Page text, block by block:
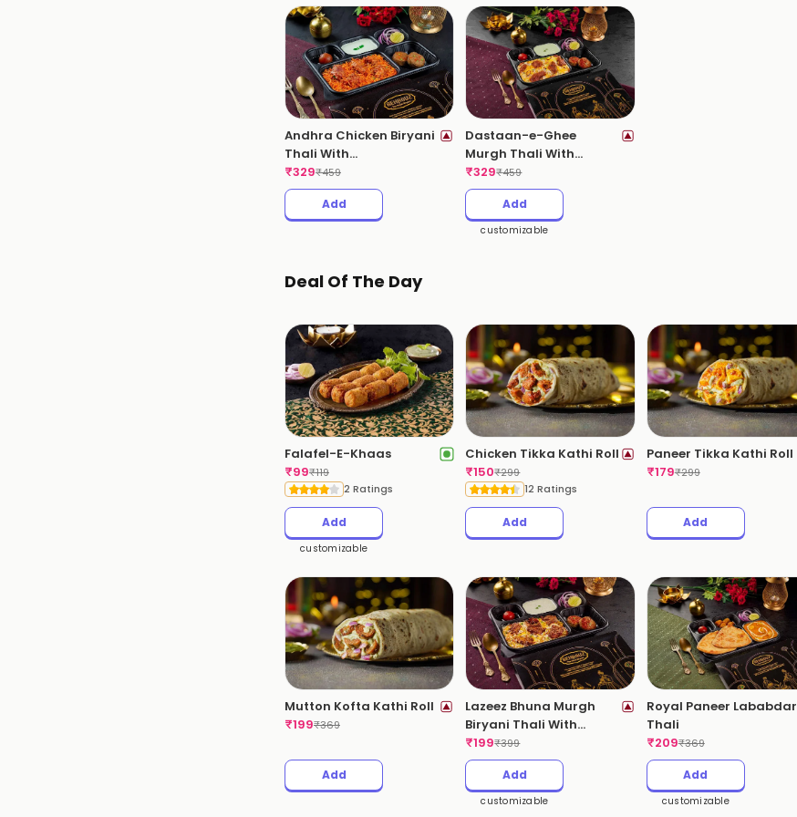
Andhra Chicken Biryani
Thali With
Kebabs(Andhra
Chicken Thali)
₹329₹459
Add
Dastaan-e-Ghee
Murgh Thali With
Kebabs (Ghee Roast
Chicken Biryani)
₹329₹459
Add
customizable
Deal Of The Day
Falafel-E-Khaas
₹99₹119
2 Ratings
Add
customizable
Chicken Tikka Kathi Roll
₹150₹299
12 Ratings
Add
Paneer Tikka Kathi Roll
₹179₹299
Add
Mutton Kofta Kathi Roll
₹199₹369
Add
Lazeez Bhuna Murgh
Biryani Thali With
Kebabs
₹199₹399
Add
customizable
Royal Paneer Lababdar
Thali
₹209₹369
Add
customizable